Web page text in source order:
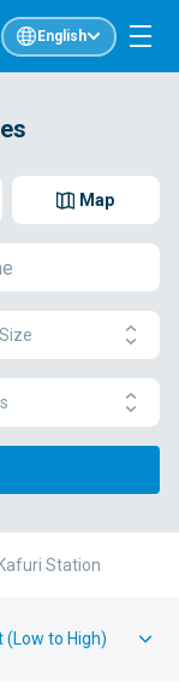
English
Map
Station